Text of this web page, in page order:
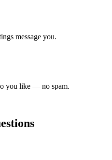
message you.
you like — no spam.